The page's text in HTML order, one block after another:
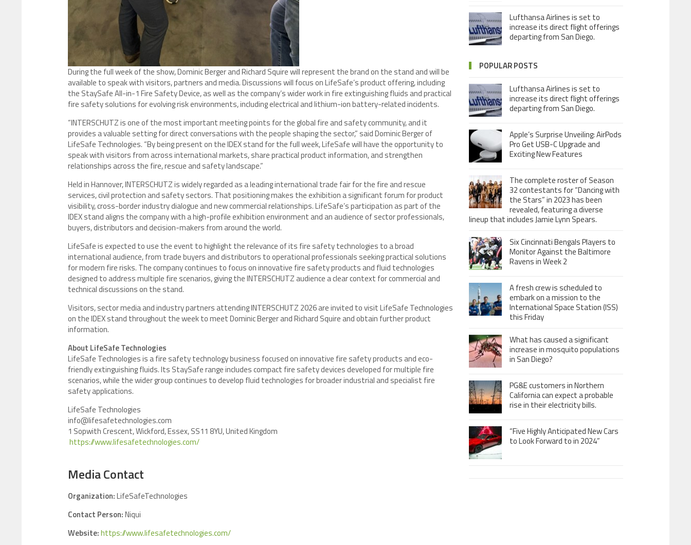
During the full week of the show, Dominic Berger and Richard Squire will represent the brand on the stand and will be
available to speak with visitors, partners and media. Discussions will focus on LifeSafe’s product offering, including
the StaySafe All-in-1 Fire Safety Device, as well as the company’s wider work in fire extinguishing fluids and practical
fire safety solutions for evolving risk environments, including electrical and lithium-ion battery-related incidents.
“INTERSCHUTZ is one of the most important meeting points for the global fire and safety community, and it
provides a valuable setting for direct conversations with the people shaping the sector,” said Dominic Berger of
LifeSafe Technologies. “By being present on the IDEX stand for the full week, LifeSafe will have the opportunity to
speak with visitors from across international markets, share practical product information, and strengthen
relationships across the fire, rescue and safety landscape.”
Held in Hannover, INTERSCHUTZ is widely regarded as a leading international trade fair for the fire and rescue
services, civil protection and safety sectors. That positioning makes the exhibition a significant forum for product
visibility, cross-border industry dialogue and new commercial relationships. LifeSafe’s participation as part of the
IDEX stand aligns the company with a high-profile exhibition environment and an audience of sector professionals,
buyers, distributors and decision-makers from around the world.
LifeSafe is expected to use the event to highlight the relevance of its fire safety technologies to a broad
international audience, from trade buyers and distributors to operational professionals seeking practical solutions
for modern fire risks. The company continues to focus on innovative fire safety products and fluid technologies
designed to address multiple fire scenarios, giving the INTERSCHUTZ audience a clear context for commercial and
technical discussions on the stand.
Visitors, sector media and industry partners attending INTERSCHUTZ 2026 are invited to visit LifeSafe Technologies
on the IDEX stand throughout the week to meet Dominic Berger and Richard Squire and obtain further product
information.
About LifeSafe Technologies
LifeSafe Technologies is a fire safety technology business focused on innovative fire safety products and eco-
friendly extinguishing fluids. Its StaySafe range includes compact fire safety devices developed for multiple fire
scenarios, while the wider group continues to develop fluid technologies for broader industrial and specialist fire
safety applications.
LifeSafe Technologies
info@lifesafetechnologies.com
1 Sopwith Crescent, Wickford, Essex, SS11 8YU, United Kingdom
https://www.lifesafetechnologies.com/
Media Contact
Organization:LifeSafeTechnologies
Contact Person:Niqui
Website:https://www.lifesafetechnologies.com/
Lufthansa Airlines is set to
increase its direct flight offerings
departing from San Diego.
POPULAR POSTS
Lufthansa Airlines is set to
increase its direct flight offerings
departing from San Diego.
Apple’s Surprise Unveiling: AirPods
Pro Get USB-C Upgrade and
Exciting New Features
The complete roster of Season
32 contestants for “Dancing with
the Stars” in 2023 has been
revealed, featuring a diverse
lineup that includes Jamie Lynn Spears.
Six Cincinnati Bengals Players to
Monitor Against the Baltimore
Ravens in Week 2
A fresh crew is scheduled to
embark on a mission to the
International Space Station (ISS)
this Friday
What has caused a significant
increase in mosquito populations
in San Diego?
PG&E customers in Northern
California can expect a probable
rise in their electricity bills.
“Five Highly Anticipated New Cars
to Look Forward to in 2024”